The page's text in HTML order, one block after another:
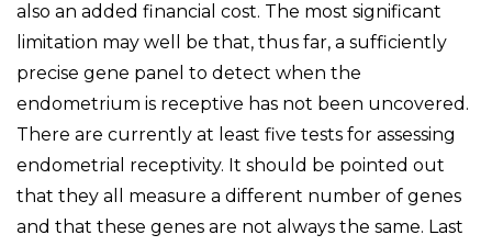
also an added financial cost. The most significant
limitation may well be that, thus far, a sufficiently
precise gene panel to detect when the
endometrium is receptive has not been uncovered.
There are currently at least five tests for assessing
endometrial receptivity. It should be pointed out
that they all measure a different number of genes
and that these genes are not always the same. Last